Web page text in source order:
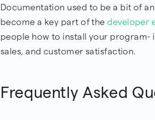
Documentation used to be a bit of
become a key part of thedeveloper
people how to install your program-
sales, and customer satisfaction.
Frequently Asked